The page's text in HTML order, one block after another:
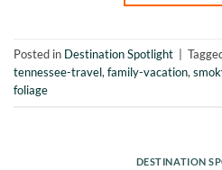
Posted in Destination Spotlight
tennessee-travel, family-vacation,
foliage
DESTINATION